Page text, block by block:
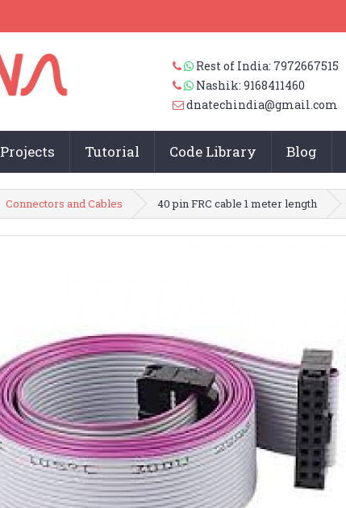
Rest of India: 7972667515
Nashik: 9168411460
dnatechindia@gmail.com
Projects Tutorial Code Library Blog
Connectors and Cables 40 pin FRC cable 1 meter length